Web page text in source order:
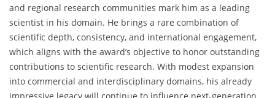
and regional research communities mark him as a leading
scientist in his domain. He brings a rare combination of
scientific depth, consistency, and international engagement,
which aligns with the award’s objective to honor outstanding
contributions to scientific research. With modest expansion
into commercial and interdisciplinary domains, his already